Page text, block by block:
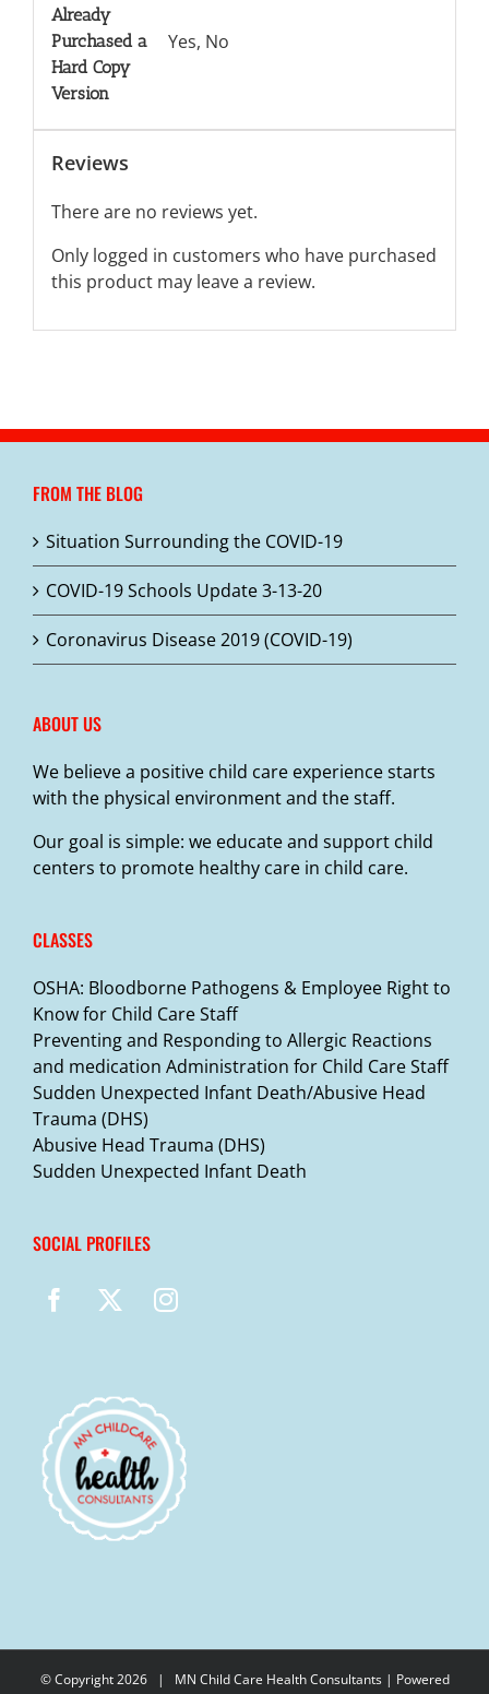
Already
Purchased a
Hard Copy
Version
Yes, No
Reviews
There are no reviews yet.
Only logged in customers who have purchased
this product may leave a review.
FROM THE BLOG
Situation Surrounding the COVID-19
COVID-19 Schools Update 3-13-20
Coronavirus Disease 2019 (COVID-19)
ABOUT US
We believe a positive child care experience starts
with the physical environment and the staff.
Our goal is simple: we educate and support child
centers to promote healthy care in child care.
CLASSES
OSHA: Bloodborne Pathogens & Employee Right to
Know for Child Care Staff
Preventing and Responding to Allergic Reactions
and medication Administration for Child Care Staff
Sudden Unexpected Infant Death/Abusive Head
Trauma (DHS)
Abusive Head Trauma (DHS)
Sudden Unexpected Infant Death
SOCIAL PROFILES
© Copyright2026 | MN Child Care Health Consultants| Powered